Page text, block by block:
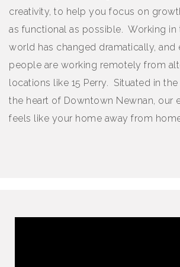
creativity, to help you focus on
as functional as possible. Working in
world has changed dramatically, and
people are working remotely from
locations like 15 Perry. Situated in
the heart of Downtown Newnan, our
feels like your home away from